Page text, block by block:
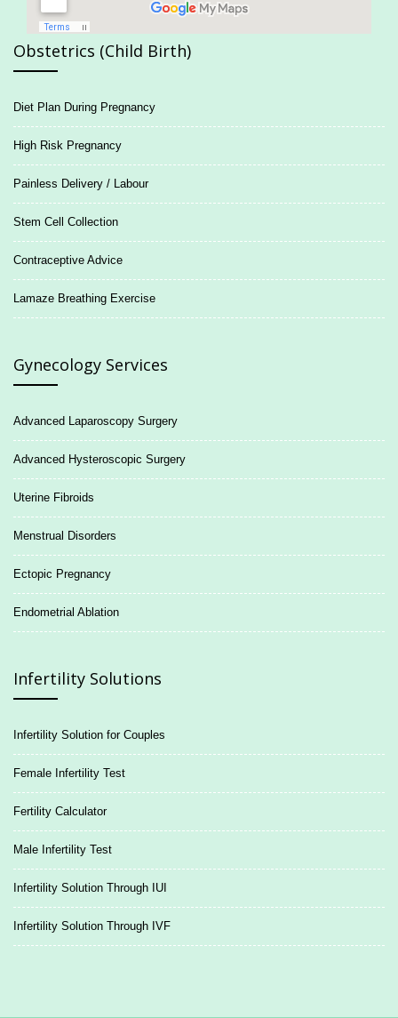
Obstetrics (Child Birth)
Diet Plan During Pregnancy
High Risk Pregnancy
Painless Delivery / Labour
Stem Cell Collection
Contraceptive Advice
Lamaze Breathing Exercise
Gynecology Services
Advanced Laparoscopy Surgery
Advanced Hysteroscopic Surgery
Uterine Fibroids
Menstrual Disorders
Ectopic Pregnancy
Endometrial Ablation
Infertility Solutions
Infertility Solution for Couples
Female Infertility Test
Fertility Calculator
Male Infertility Test
Infertility Solution Through IUI
Infertility Solution Through IVF